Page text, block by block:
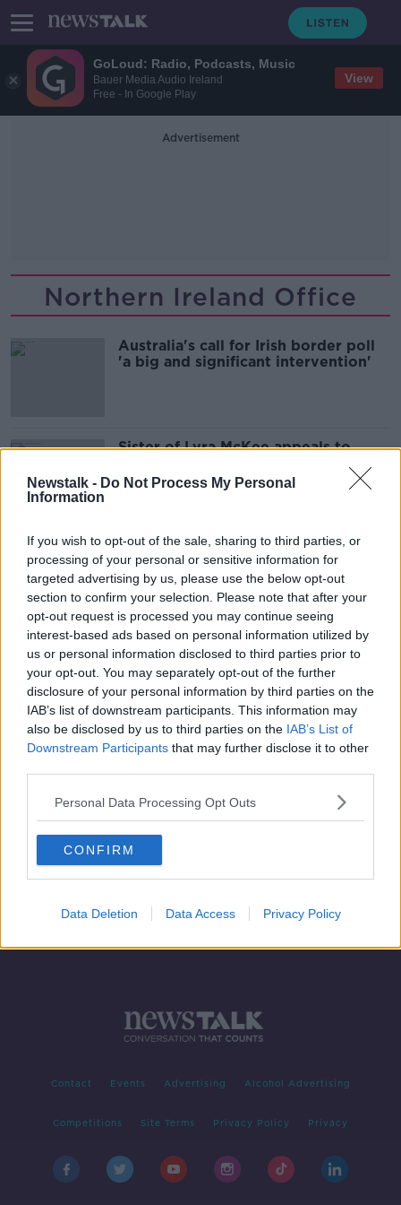
GoLoud: Radio, Podcasts, Music
Bauer Media Audio Ireland
Free - In Google Play
View
Newstalk - Do Not Process My Personal
Information
If you wish to opt-out of the sale, sharing to third parties, or
processing of your personal or sensitive information for
targeted advertising by us, please use the below opt-out
section to confirm your selection. Please note that after your
opt-out request is processed you may continue seeing
interest-based ads based on personal information utilized by
us or personal information disclosed to third parties prior to
your opt-out. You may separately opt-out of the further
disclosure of your personal information by third parties on the
IAB’s list of downstream participants. This information may
also be disclosed by us to third parties on the IAB’s List of
Downstream Participants that may further disclose it to other
Personal Data Processing Opt Outs
CONFIRM
Data Deletion Data Access Privacy Policy
Advertisement
Northern Ireland Office
Australia's call for Irish border poll
'a big and significant intervention'
Sister of Lyra McKee appeals to
Advertisement
Row erupts over Queen Elizabeth's
portrait in Northern Ireland Office
Contact Events Advertising Alcohol Advertising
Competitions Site Terms Privacy Policy Privacy